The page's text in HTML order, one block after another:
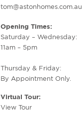
tom@astonhomes.com.au
Opening Times:
Saturday – Wednesday:
11am – 5pm
Thursday & Friday:
By Appointment Only.
Virtual Tour:
View Tour